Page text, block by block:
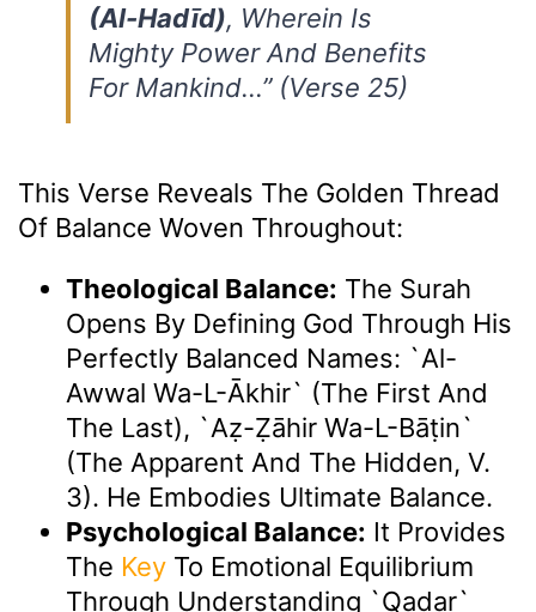
(al-Hadīd), Wherein Is
Mighty Power And Benefits
For Mankind…”(Verse 25)
This Verse Reveals The Golden Thread
Of Balance Woven Throughout:
Theological Balance: The Surah
Opens By Defining God Through His
Perfectly Balanced Names: `Al-
Awwal Wa-L-Ākhir` (The First And
The Last), `Aẓ-Ẓāhir Wa-L-Bāṭin`
(The Apparent And The Hidden, V.
3). He Embodies Ultimate Balance.
Psychological Balance: It Provides
The Key To Emotional Equilibrium
Through Understanding `Qadar`